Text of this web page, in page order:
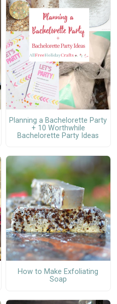
Planning a Bachelorette Party
+ 10 Worthwhile
Bachelorette Party Ideas
How to Make Exfoliating
Soap